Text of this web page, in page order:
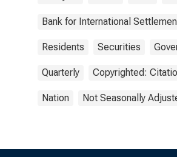
Bank for International
Residents Securities
Quarterly Copyrighted:
Nation Not Seasonally